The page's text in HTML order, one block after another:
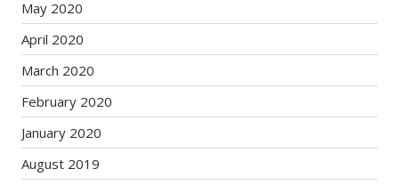
May 2020
April 2020
March 2020
February 2020
January 2020
August 2019